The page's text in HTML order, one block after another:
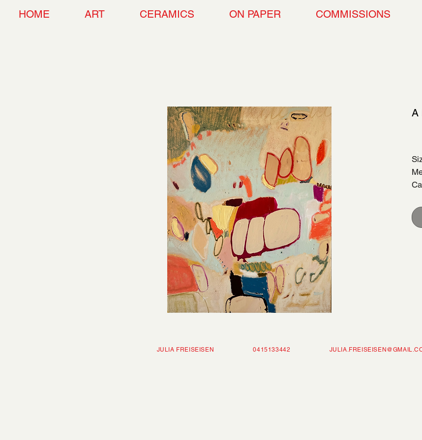
HOME ART CERAMICS ON PAPER COMMISSIONS
A
JULIA FREISEISEN 0415133442